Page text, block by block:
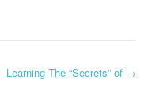
Learning The “Secrets” of →